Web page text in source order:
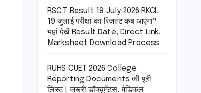
RSCIT Result 19 July 2026 RKCL
19 जुलाई परीक्षा का रिजल्ट कब आएगा?
यहां देखें Result Date, Direct Link,
Marksheet Download Process
RUHS CUET 2026 College
Reporting Documents की पूरी
लिस्ट | जरूरी डॉक्यूमेंट्स, मेडिकल